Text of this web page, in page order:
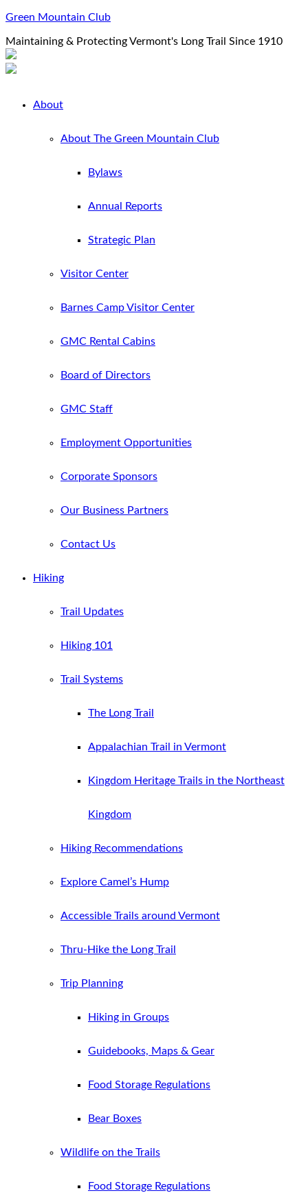
Green Mountain Club
Maintaining & Protecting Vermont's Long Trail Since 1910
About
About The Green Mountain Club
Bylaws
Annual Reports
Strategic Plan
Visitor Center
Barnes Camp Visitor Center
GMC Rental Cabins
Board of Directors
GMC Staff
Employment Opportunities
Corporate Sponsors
Our Business Partners
Contact Us
Hiking
Trail Updates
Hiking 101
Trail Systems
The Long Trail
Appalachian Trail in Vermont
Kingdom Heritage Trails in the Northeast
Kingdom
Hiking Recommendations
Explore Camel’s Hump
Accessible Trails around Vermont
Thru-Hike the Long Trail
Trip Planning
Hiking in Groups
Guidebooks, Maps & Gear
Food Storage Regulations
Bear Boxes
Wildlife on the Trails
Food Storage Regulations